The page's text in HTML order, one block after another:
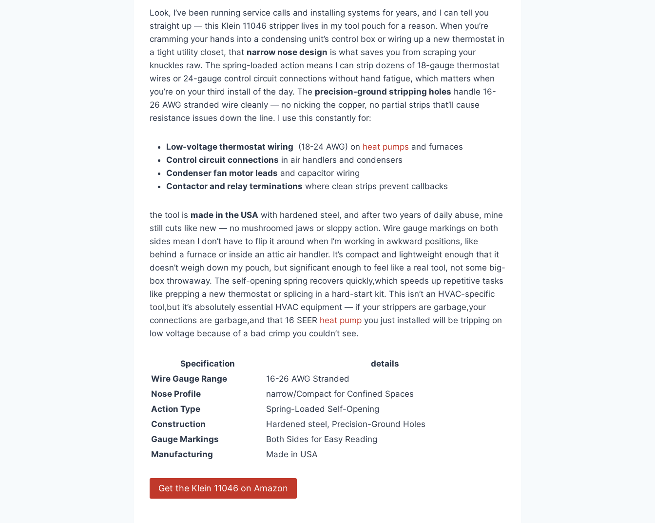
Look, I’ve been running service calls‌ and installing systems for years, and I can tell you
straight up — this Klein 11046⁢ stripper lives in my tool pouch for a reason. ⁣When‍ you’re
cramming your⁣ hands into a condensing unit’s control box or ​wiring up a⁤ new thermostat in
a tight utility ​closet,‌ that narrow nose design is what saves you from scraping your
knuckles raw. The spring-loaded action means I can strip dozens of 18-gauge thermostat
wires or 24-gauge control circuit connections without hand fatigue, which matters when
you’re on your third install of the day.‍ The precision-ground stripping holes handle 16-
26 AWG stranded wire cleanly — no nicking the copper, no partial strips that’ll ​cause
resistance issues down the line. I use‍ this constantly for:
Low-voltage thermostat wiring ⁣ (18-24 AWG) ⁢on heat pumps and furnaces
Control circuit ⁤connections in air ⁢handlers and condensers
Condenser fan motor leads and capacitor wiring
Contactor‌ and​ relay terminations where clean ⁣strips prevent callbacks
the tool is⁣ made in the USA with hardened steel, and⁣ after two years of daily abuse, mine
still cuts like ‌new — no mushroomed jaws ⁢or sloppy action. Wire gauge markings on both
sides‌ mean ‍I don’t have⁢ to flip it around when I’m working in awkward positions, like
behind a furnace or inside an attic air handler. It’s compact ⁣and lightweight ⁣enough that it
doesn’t weigh down my ⁢pouch, but significant ‌enough to ‌feel like a real tool, ​not ​some big-
box throwaway. The self-opening‍ spring recovers quickly,which speeds up repetitive tasks
like prepping a‍ new thermostat or splicing in a hard-start kit. ‍This isn’t an HVAC-specific
tool,but it’s‌ absolutely essential ⁢HVAC equipment — if ⁤your‌ strippers are garbage,your
⁤connections are garbage,and that 16 SEER heat pump you just installed will‌ be tripping on⁣
low voltage because of a bad crimp you couldn’t see.
Specification
details
Wire Gauge Range
16-26 AWG ⁣Stranded
Nose Profile
narrow/Compact for Confined Spaces
Action Type
Spring-Loaded Self-Opening
Construction
Hardened steel, ‍Precision-Ground‌ Holes
Gauge Markings
Both⁤ Sides for Easy ‌Reading
Manufacturing
Made in USA
Get⁢ the Klein 11046‍ on ‍Amazon